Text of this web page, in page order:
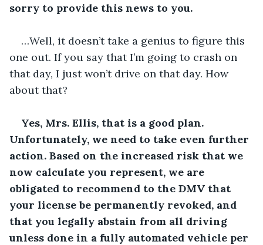
sorry to provide this news to you.
…Well, it doesn’t take a genius to figure this
one out. If you say that I’m going to crash on
that day, I just won’t drive on that day. How
about that?
Yes, Mrs. Ellis, that is a good plan.
Unfortunately, we need to take even further
action. Based on the increased risk that we
now calculate you represent, we are
obligated to recommend to the DMV that
your license be permanently revoked, and
that you legally abstain from all driving
unless done in a fully automated vehicle per